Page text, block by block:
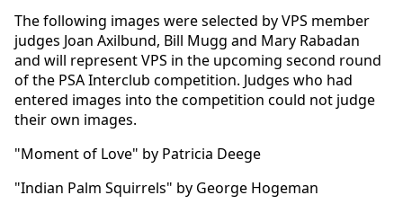
The following images were selected by VPS member
judges Joan Axilbund, Bill Mugg and Mary Rabadan
and will represent VPS in the upcoming second round
of the PSA Interclub competition. Judges who had
entered images into the competition could not judge
their own images.
"Moment of Love" by Patricia Deege
"Indian Palm Squirrels" by George Hogeman